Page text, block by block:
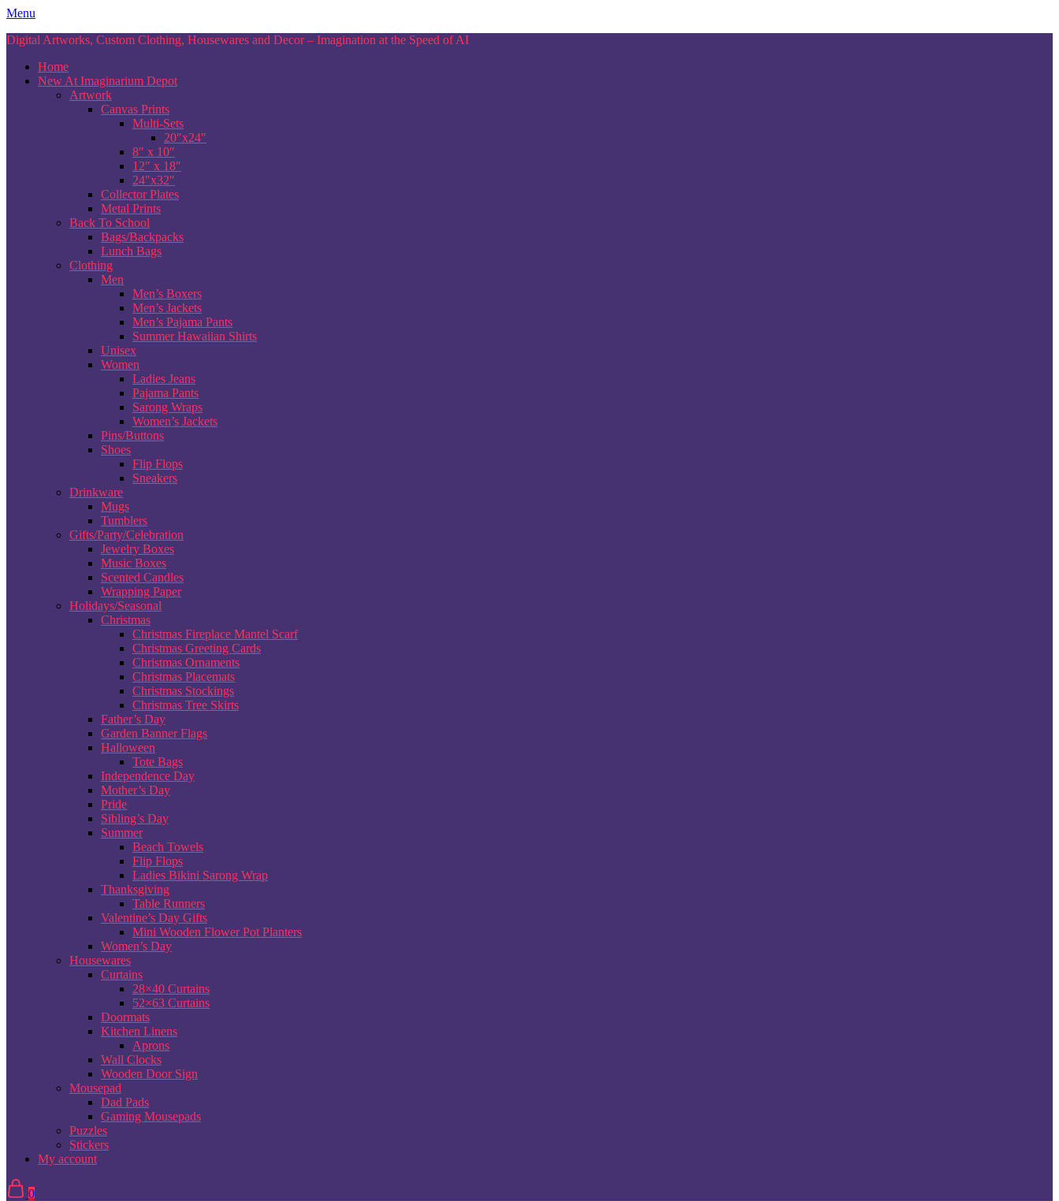
Skip
content
Menu
Digital Artworks, Custom Clothing, Housewares and Decor – Imagination at the Speed of AI
Home
New At Imaginarium Depot
Artwork
Canvas Prints
Multi-Sets
20″x24″
8″ x 10″
12″ x 18″
24″x32″
Collector Plates
Metal Prints
Back To School
Bags/Backpacks
Lunch Bags
Clothing
Men
Men’s Boxers
Men’s Jackets
Men’s Pajama Pants
Summer Hawaiian Shirts
Unisex
Women
Ladies Jeans
Pajama Pants
Sarong Wraps
Women’s Jackets
Pins/Buttons
Shoes
Flip Flops
Sneakers
Drinkware
Mugs
Tumblers
Gifts/Party/Celebration
Jewelry Boxes
Music Boxes
Scented Candles
Wrapping Paper
Holidays/Seasonal
Christmas
Christmas Fireplace Mantel Scarf
Christmas Greeting Cards
Christmas Ornaments
Christmas Placemats
Christmas Stockings
Christmas Tree Skirts
Father’s Day
Garden Banner Flags
Halloween
Tote Bags
Independence Day
Mother’s Day
Pride
Sibling’s Day
Summer
Beach Towels
Flip Flops
Ladies Bikini Sarong Wrap
Thanksgiving
Table Runners
Valentine’s Day Gifts
Mini Wooden Flower Pot Planters
Women’s Day
Housewares
Curtains
28×40 Curtains
52×63 Curtains
Doormats
Kitchen Linens
Aprons
Wall Clocks
Wooden Door Sign
Mousepad
Dad Pads
Gaming Mousepads
Puzzles
Stickers
My account
0